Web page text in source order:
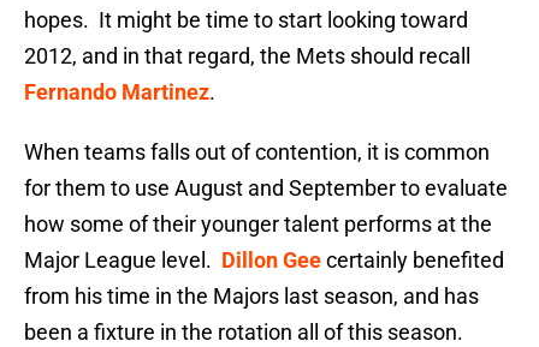
hopes. It might be time to start looking toward
2012, and in that regard, the Mets should recall
Fernando Martinez.
When teams falls out of contention, it is common
for them to use August and September to evaluate
how some of their younger talent performs at the
Major League level. Dillon Geecertainly benefited
from his time in the Majors last season, and has
been a fixture in the rotation all of this season.